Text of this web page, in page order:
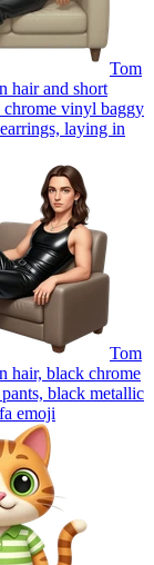
Tom
hair and short
vinyl baggy
laying in
Tom
hair, black chrome
black metallic
emoji